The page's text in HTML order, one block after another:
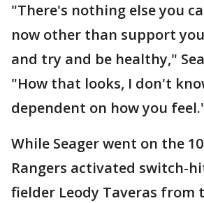
"There's nothing else you
now other than support
and try and be healthy,"
"How that looks, I don't
dependent on how you
While Seager went on the
Rangers activated switch-
fielder Leody Taveras from